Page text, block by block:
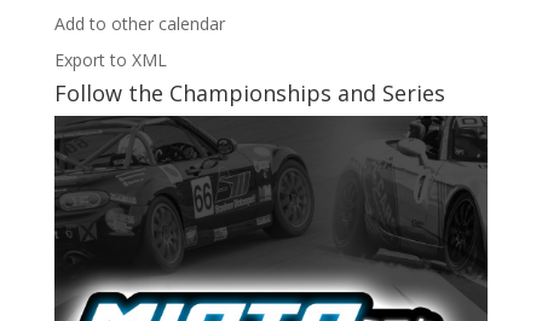
Add to other calendar
Export to XML
Follow the Championships and Series